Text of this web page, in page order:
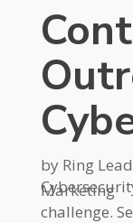
by Ring
Marketing
challenge.